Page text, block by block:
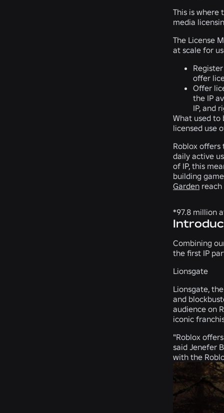
This is where
media
The License
at scale for
offer
Offer
the IP
IP, and
What used to
licensed use
Roblox offers
daily active
of IP, this
building
Garden
*97.8 million
Combining
the first IP
Lionsgate
Lionsgate,
and
audience on
iconic
"Roblox
said Jenefer
with the